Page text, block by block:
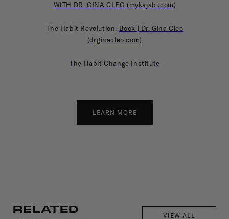
WITH DR. GINA CLEO (mykajabi.com)
The Habit Revolution: Book | Dr. Gina Cleo
(drginacleo.com)
The Habit Change Institute
LEARN MORE
RELATED
VIEW ALL